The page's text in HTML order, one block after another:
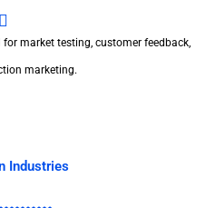
market testing, customer feedback,
marketing.
Industries